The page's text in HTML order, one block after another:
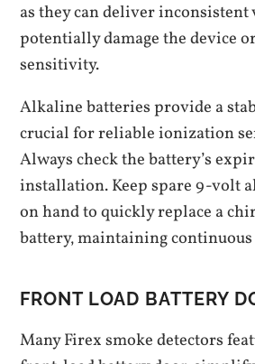
as they can deliver inconsistent
potentially damage the device
sensitivity.
Alkaline batteries provide a
crucial for reliable ionization
Always check the battery’s
installation. Keep spare 9-volt
on hand to quickly replace a
battery‚ maintaining
FRONT LOAD BATTERY
Many Firex smoke detectors